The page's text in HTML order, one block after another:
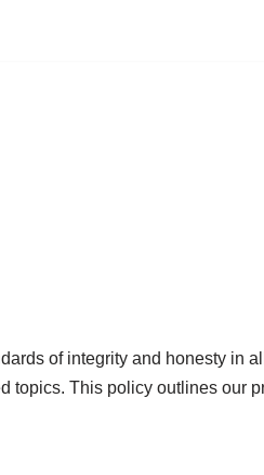
of integrity and honesty in
topics. This policy outlines our